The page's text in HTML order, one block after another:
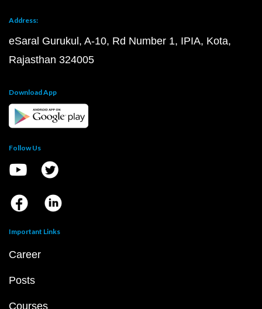
Address:
eSaral Gurukul, A-10, Rd Number 1, IPIA, Kota,
Rajasthan 324005
Download App
Follow Us
Important Links
Career
Posts
Courses